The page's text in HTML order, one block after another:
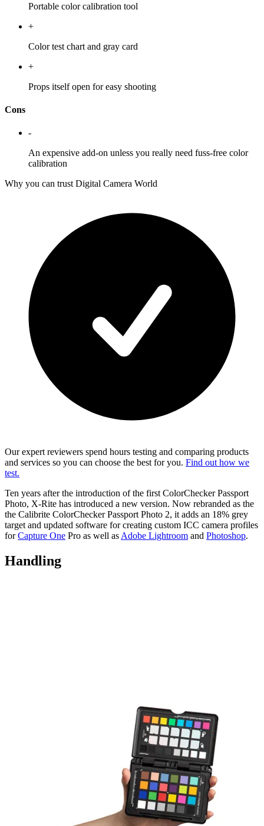
Portable color calibration tool
+
Color test chart and gray card
+
Props itself open for easy shooting
Cons
-
An expensive add-on unless you really need fuss-free color
calibration
Why you can trust Digital Camera World
Our expert reviewers spend hours testing and comparing products
and services so you can choose the best for you. Find out how we
test.
Ten years after the introduction of the first ColorChecker Passport
Photo, X-Rite has introduced a new version. Now rebranded as the
the Calibrite ColorChecker Passport Photo 2, it adds an 18% grey
target and updated software for creating custom ICC camera profiles
forCapture One Pro as well as Adobe Lightroom and Photoshop.
Handling